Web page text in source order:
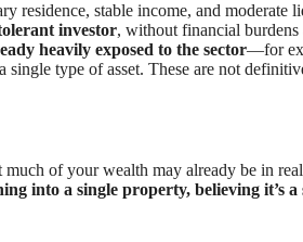
residence, stable income, and moderate
investor, without financial
heavily exposed to the sector—for
type of asset. These are not
of your wealth may already be in
into a single property, believing it’s a